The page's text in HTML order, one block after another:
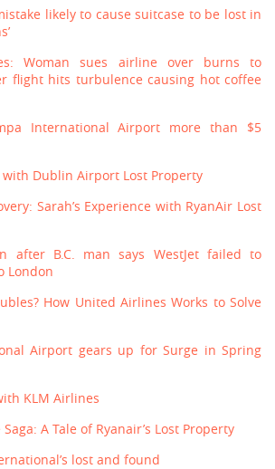
likely to cause suitcase to be lost in
Woman sues airline over burns to
flight hits turbulence causing hot coffee
International Airport more than $5
with Dublin Airport Lost Property
Sarah’s Experience with RyanAir Lost
after B.C. man says WestJet failed to
London
How United Airlines Works to Solve
Airport gears up for Surge in Spring
KLM Airlines
A Tale of Ryanair’s Lost Property
lost and found